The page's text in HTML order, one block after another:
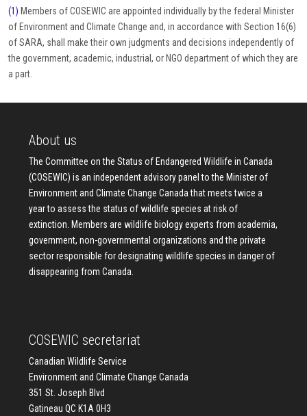
(1) Members of COSEWIC are appointed individually by the federal Minister
of Environment and Climate Change and, in accordance with Section 16(6)
of SARA, shall make their own judgments and decisions independently of
the government, academic, industrial, or NGO department of which they are
a part.
About us
The Committee on the Status of Endangered Wildlife in Canada
(COSEWIC) is an independent advisory panel to the Minister of
Environment and Climate Change Canada that meets twice a
year to assess the status of wildlife species at risk of
extinction. Members are wildlife biology experts from academia,
government, non-governmental organizations and the private
sector responsible for designating wildlife species in danger of
disappearing from Canada.
COSEWIC secretariat
Canadian Wildlife Service
Environment and Climate Change Canada
351 St. Joseph Blvd
Gatineau QC K1A 0H3